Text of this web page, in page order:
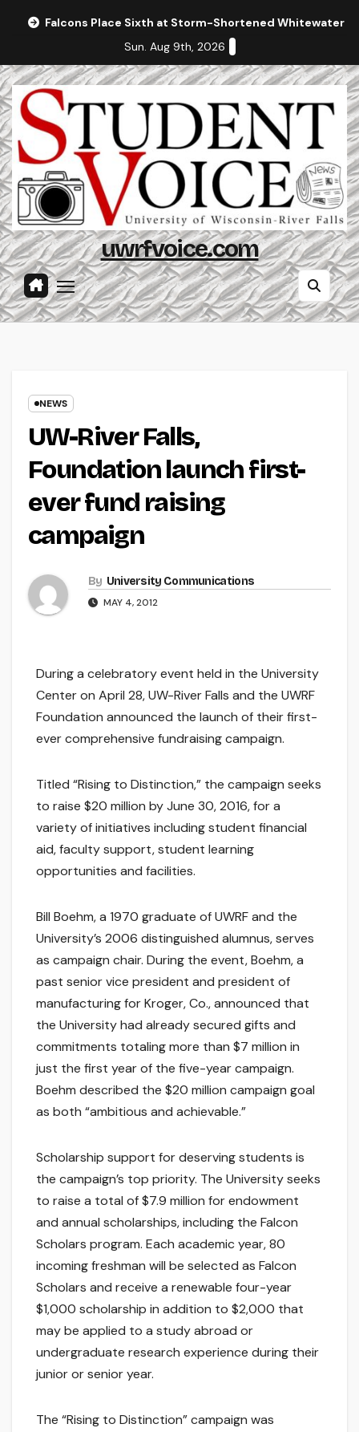
Falcons Place Sixth at Storm-Shortened Whitewater
Sun. Aug 9th, 2026
uwrfvoice.com
NEWS
UW-River Falls,
Foundation launch first-
ever fund raising
campaign
By University Communications
MAY 4, 2012
During a celebratory event held in the University
Center on April 28, UW-River Falls and the UWRF
Foundation announced the launch of their first-
ever comprehensive fundraising campaign.
Titled “Rising to Distinction,” the campaign seeks
to raise $20 million by June 30, 2016, for a
variety of initiatives including student financial
aid, faculty support, student learning
opportunities and facilities.
Bill Boehm, a 1970 graduate of UWRF and the
University’s 2006 distinguished alumnus, serves
as campaign chair. During the event, Boehm, a
past senior vice president and president of
manufacturing for Kroger, Co., announced that
the University had already secured gifts and
commitments totaling more than $7 million in
just the first year of the five-year campaign.
Boehm described the $20 million campaign goal
as both “ambitious and achievable.”
Scholarship support for deserving students is
the campaign’s top priority. The University seeks
to raise a total of $7.9 million for endowment
and annual scholarships, including the Falcon
Scholars program. Each academic year, 80
incoming freshman will be selected as Falcon
Scholars and receive a renewable four-year
$1,000 scholarship in addition to $2,000 that
may be applied to a study abroad or
undergraduate research experience during their
junior or senior year.
The “Rising to Distinction” campaign was